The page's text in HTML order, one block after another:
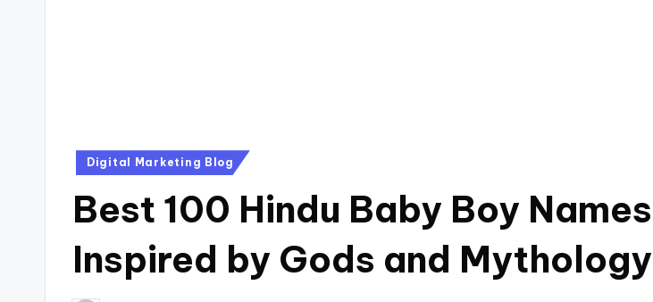
Digital Marketing Blog
Best 100 Hindu Baby Boy Names
Inspired by Gods and Mythology